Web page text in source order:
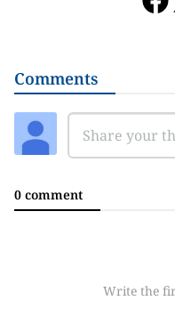
Comments
0 comment
Write the